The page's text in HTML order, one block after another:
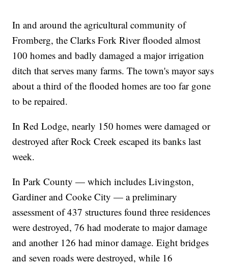
In and around the agricultural community of
Fromberg, the Clarks Fork River flooded almost
100 homes and badly damaged a major irrigation
ditch that serves many farms. The town's mayor says
about a third of the flooded homes are too far gone
to be repaired.
In Red Lodge, nearly 150 homes were damaged or
destroyed after Rock Creek escaped its banks last
week.
In Park County — which includes Livingston,
Gardiner and Cooke City — a preliminary
assessment of 437 structures found three residences
were destroyed, 76 had moderate to major damage
and another 126 had minor damage. Eight bridges
and seven roads were destroyed, while 16